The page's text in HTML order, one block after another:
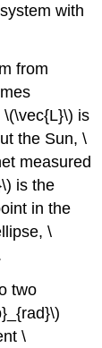
with
from
is
the Sun, \
measured
is the
in the
\
two
\